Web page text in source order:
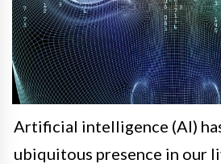
Artificial intelligence (AI)
ubiquitous presence in our